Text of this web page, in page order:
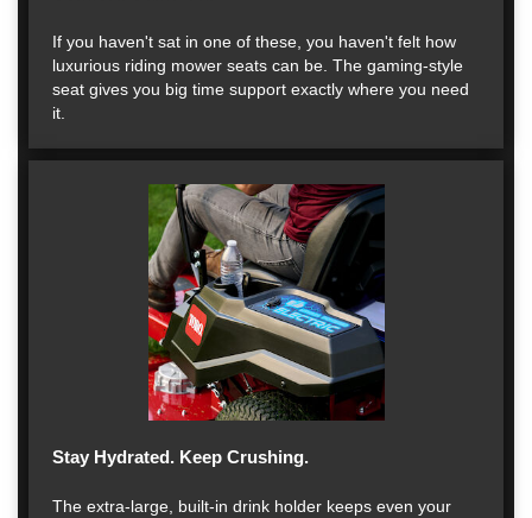
If you haven't sat in one of these, you haven't felt how
luxurious riding mower seats can be. The gaming-style
seat gives you big time support exactly where you need
it.
Stay Hydrated. Keep Crushing.
The extra-large, built-in drink holder keeps even your